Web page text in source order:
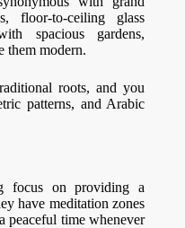
floor-to-ceiling glass
spacious gardens,
them modern.
roots, and you
patterns, and Arabic
focus on providing a
have meditation zones
peaceful time whenever